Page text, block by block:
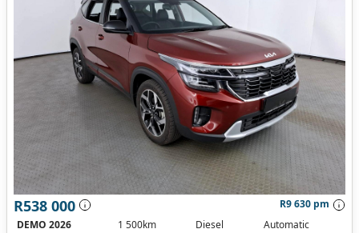
R538 000
R9 630 pm
DEMO 2026
1 500km Diesel
Automatic